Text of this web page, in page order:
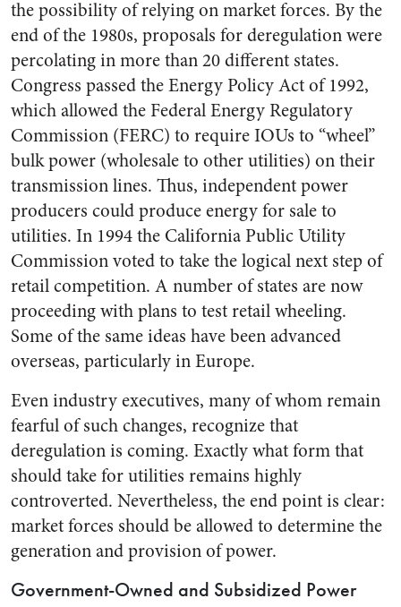
the possibility of relying on market forces. By the
end of the 1980s, proposals for deregulation were
percolating in more than 20 different states.
Congress passed the Energy Policy Act of 1992,
which allowed the Federal Energy Regulatory
Commission (FERC) to require IOUs to “wheel”
bulk power (wholesale to other utilities) on their
transmission lines. Thus, independent power
producers could produce energy for sale to
utilities. In 1994 the California Public Utility
Commission voted to take the logical next step of
retail competition. A number of states are now
proceeding with plans to test retail wheeling.
Some of the same ideas have been advanced
overseas, particularly in Europe.
Even industry executives, many of whom remain
fearful of such changes, recognize that
deregulation is coming. Exactly what form that
should take for utilities remains highly
controverted. Nevertheless, the end point is clear:
market forces should be allowed to determine the
generation and provision of power.
Government-Owned and Subsidized Power